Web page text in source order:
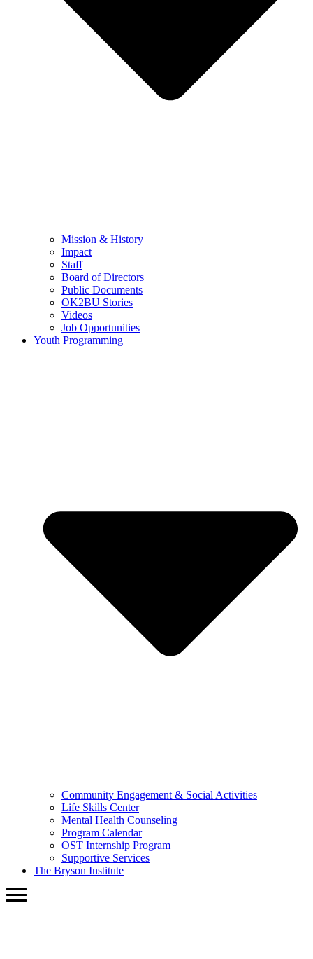
Mission & History
Impact
Staff
Board of Directors
Public Documents
OK2BU Stories
Videos
Job Opportunities
Youth Programming
Community Engagement & Social Activities
Life Skills Center
Mental Health Counseling
Program Calendar
OST Internship Program
Supportive Services
The Bryson Institute